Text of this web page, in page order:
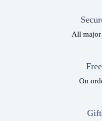
All major
On